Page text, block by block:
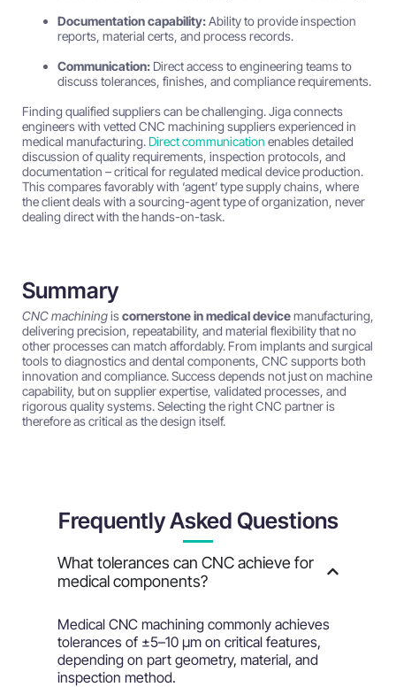
Documentation capability:Ability to provide inspection
reports, material certs, and process records.
Communication: Direct access to engineering teams to
discuss tolerances, finishes, and compliance requirements.
Finding qualified suppliers can be challenging. Jiga connects
engineers with vetted CNC machining suppliers experienced in
medical manufacturing.Direct communication enables detailed
discussion of quality requirements, inspection protocols, and
documentation – critical for regulated medical device production.
This compares favorably with ‘agent’ type supply chains, where
the client deals with a sourcing-agent type of organization, never
dealing direct with the hands-on-task.
Summary
CNC machiningiscornerstone in medical devicemanufacturing,
delivering precision, repeatability, and material flexibility that no
other processes can match affordably. From implants and surgical
tools to diagnostics and dental components, CNC supports both
innovation and compliance. Success depends not just on machine
capability, but on supplier expertise, validated processes, and
rigorous quality systems. Selecting the right CNC partner is
therefore as critical as the design itself.
Frequently Asked Questions
What tolerances can CNC achieve for
medical components?
Medical CNC machining commonly achieves
tolerances of ±5–10 µm on critical features,
depending on part geometry, material, and
inspection method.